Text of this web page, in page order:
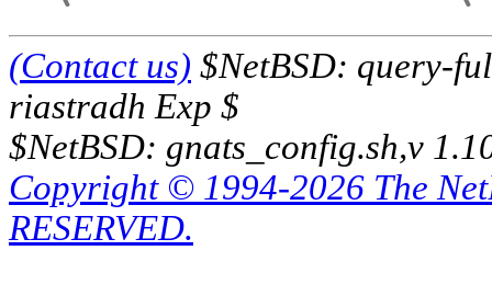
(Contact us) $NetBSD: query-
riastradh Exp $
$NetBSD: gnats_config.sh,v
Copyright © 1994-2026 The
RESERVED.